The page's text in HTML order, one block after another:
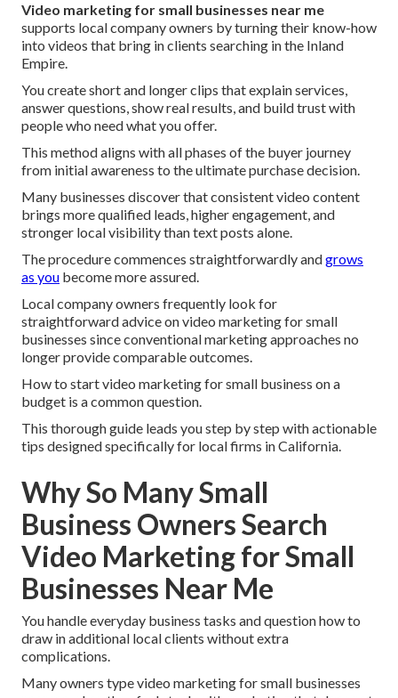
Video marketing for small businesses near me
supports local company owners by turning their know-how
into videos that bring in clients searching in the Inland
Empire.
You create short and longer clips that explain services,
answer questions, show real results, and build trust with
people who need what you offer.
This method aligns with all phases of the buyer journey
from initial awareness to the ultimate purchase decision.
Many businesses discover that consistent video content
brings more qualified leads, higher engagement, and
stronger local visibility than text posts alone.
The procedure commences straightforwardly andgrows
as you become more assured.
Local company owners frequently look for
straightforward advice on video marketing for small
businesses since conventional marketing approaches no
longer provide comparable outcomes.
How to start video marketing for small business on a
budget is a common question.
This thorough guide leads you step by step with actionable
tips designed specifically for local firms in California.
Why So Many Small
Business Owners Search
Video Marketing for Small
Businesses Near Me
You handle everyday business tasks and question how to
draw in additional local clients without extra
complications.
Many owners type video marketing for small businesses